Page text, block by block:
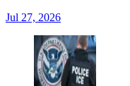
Jul 27, 2026